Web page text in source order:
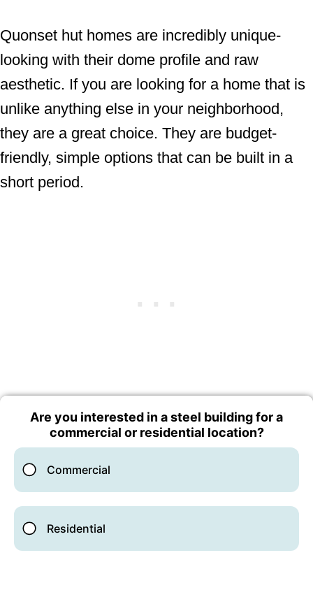
Quonset hut homes are incredibly unique-
looking with their dome profile and raw
aesthetic. If you are looking for a home that is
unlike anything else in your neighborhood,
they are a great choice. They are budget-
friendly, simple options that can be built in a
short period.